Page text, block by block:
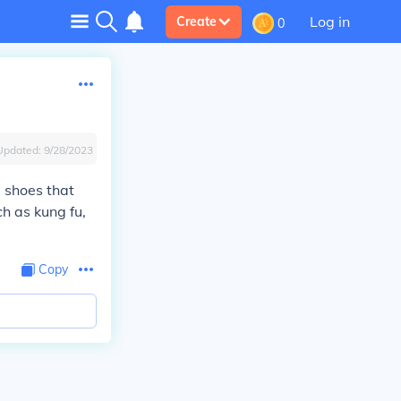
Create 0 Log in
9/28/2023
shoes that
as kung fu,
Copy